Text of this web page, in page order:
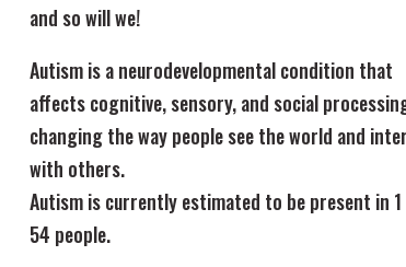
and so will we!
Autism is a neurodevelopmental condition that
affects cognitive, sensory, and social
changing the way people see the world and
with others.
Autism is currently estimated to be present in
54 people.